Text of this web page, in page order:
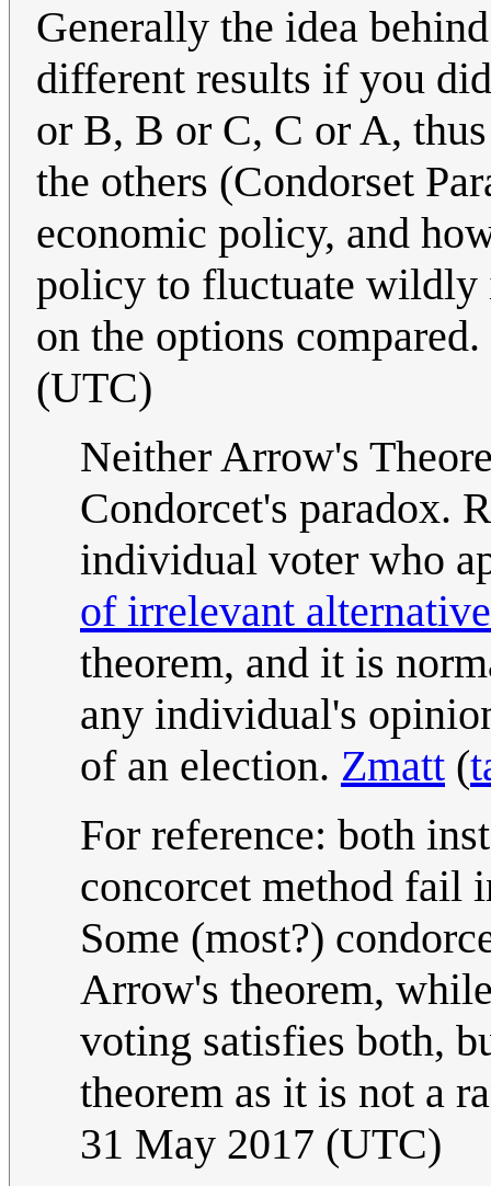
Generally the idea
different results if you
or B, B or C, C or A,
the others (Condorset
economic policy, and
policy to fluctuate wildly
on the options
(UTC)
Neither Arrow's
Condorcet's paradox.
individual voter who
of irrelevant
theorem, and it is
any individual's
of an election. Zmatt (
For reference: both
concorcet method fail
Some (most?)
Arrow's theorem,
voting satisfies both,
theorem as it is not a
31 May 2017 (UTC)